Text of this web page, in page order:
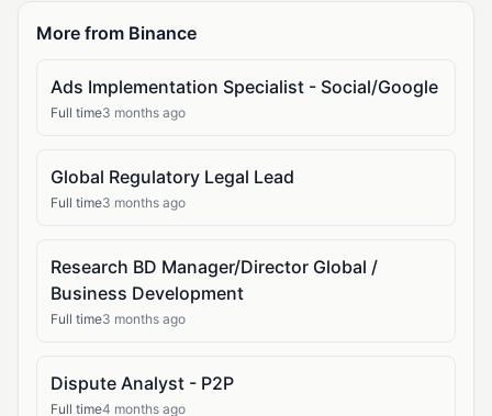
More from Binance
Ads Implementation Specialist - Social/Google
Full time3 months ago
Global Regulatory Legal Lead
Full time3 months ago
Research BD Manager/Director Global /
Business Development
Full time3 months ago
Dispute Analyst - P2P
Full time4 months ago